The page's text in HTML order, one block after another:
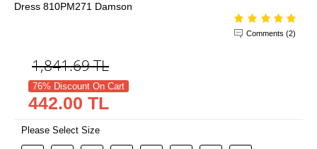
Dress 810PM271 Damson
Comments (2)
1,841.69TL
76% Discount On Cart
442.00 TL
Please Select Size